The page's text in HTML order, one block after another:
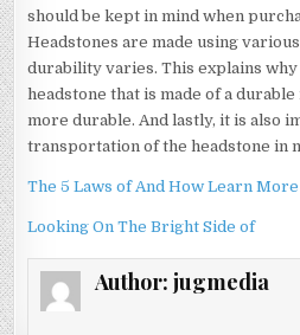
should be kept in mind when
Headstones are made using
durability varies. This explains
headstone that is made of a
more durable. And lastly, it is also
transportation of the headstone in
The 5 Laws of And How Learn More
Looking On The Bright Side of
Author: jugmedia